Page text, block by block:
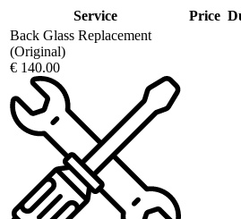
Service Price
Back Glass Replacement
(Original)
€ 140.00